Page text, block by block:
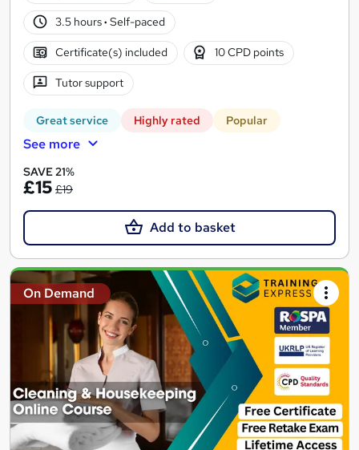
3.5 hours· Self-paced
Certificate(s) included 10 CPD points
Tutor support
Great service Highly rated Popular
See more
SAVE 21%
£15 £19
Add to basket
On Demand